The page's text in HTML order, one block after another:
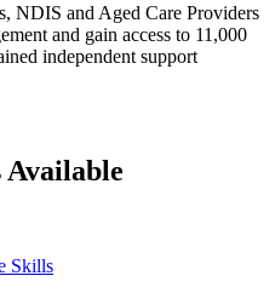
NDIS and Aged Care Providers
and gain access to 11,000
independent support
Available
Skills